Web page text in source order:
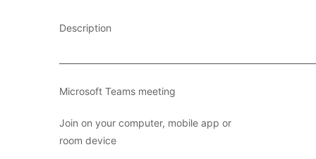
Description
Microsoft Teams meeting
Join on your computer, mobile app or
room device